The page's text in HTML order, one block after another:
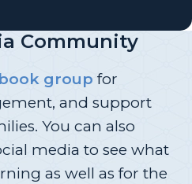
Community
group for
and support
You can also
media to see what
as well as for the